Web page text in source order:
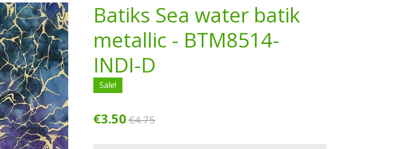
Batiks Sea water batik
metallic - BTM8514-
INDI-D
Sale!
€3.50€4.75